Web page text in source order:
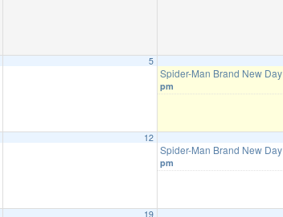
5
Spider-Man Brand New Day
pm
12
Spider-Man Brand New Day
pm
19